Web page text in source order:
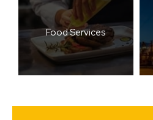
Food Services